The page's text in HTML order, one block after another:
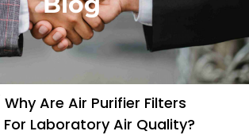
Are Air Purifier Filters
Laboratory Air Quality?